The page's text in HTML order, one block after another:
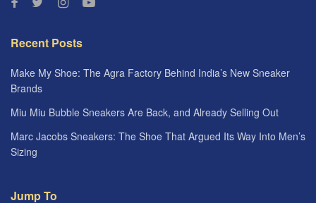
Recent Posts
Make My Shoe: The Agra Factory Behind India’s New Sneaker
Brands
Miu Miu Bubble Sneakers Are Back, and Already Selling Out
Marc Jacobs Sneakers: The Shoe That Argued Its Way Into Men’s
Sizing
Jump To